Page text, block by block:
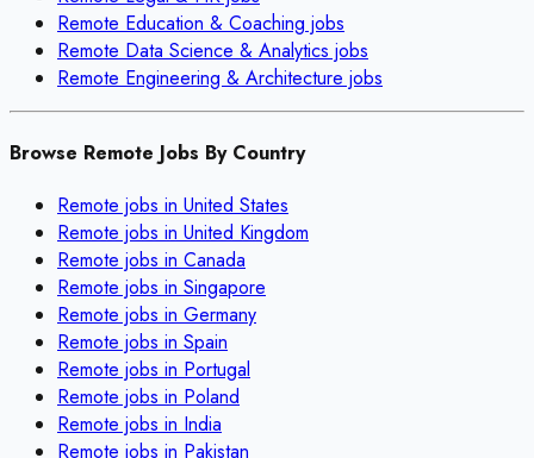
Remote Education & Coaching jobs
Remote Data Science & Analytics jobs
Remote Engineering & Architecture jobs
Browse Remote Jobs By Country
Remote jobs in United States
Remote jobs in United Kingdom
Remote jobs in Canada
Remote jobs in Singapore
Remote jobs in Germany
Remote jobs in Spain
Remote jobs in Portugal
Remote jobs in Poland
Remote jobs in India
Remote jobs in Pakistan